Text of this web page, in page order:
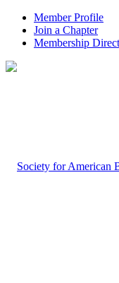
Member Profile
Join a Chapter
Membership